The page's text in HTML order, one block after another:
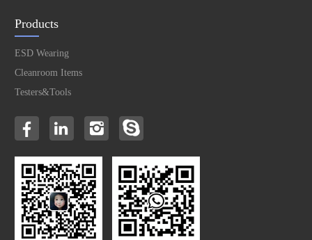
Products
ESD Wearing
Cleanroom Items
Testers&Tools